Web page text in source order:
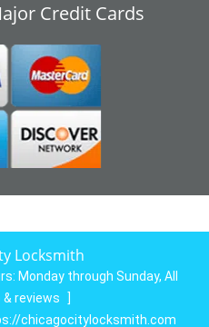
Credit Cards
Locksmith
Monday through Sunday, All
& reviews
]
chicagocitylocksmith.com